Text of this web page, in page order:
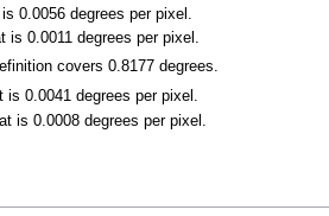
is 0.0056 degrees per pixel.
is 0.0011 degrees per pixel.
covers 0.8177 degrees.
0.0041 degrees per pixel.
is 0.0008 degrees per pixel.